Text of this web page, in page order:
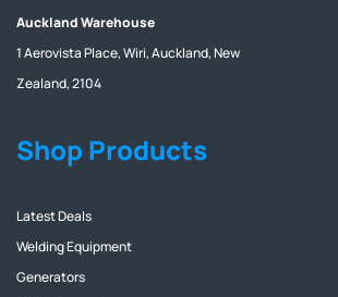
Auckland Warehouse
1 Aerovista Place, Wiri, Auckland, New
Zealand, 2104
Shop Products
Latest Deals
Welding Equipment
Generators